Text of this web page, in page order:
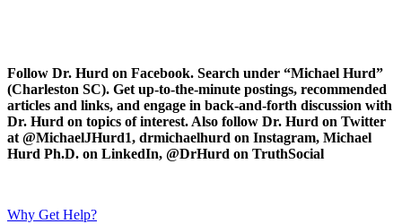
Follow Dr. Hurd on Facebook. Search under “Michael Hurd”
(Charleston SC). Get up-to-the-minute postings, recommended
articles and links, and engage in back-and-forth discussion with
Dr. Hurd on topics of interest. Also follow Dr. Hurd on Twitter
at @MichaelJHurd1, drmichaelhurd on Instagram, Michael
Hurd Ph.D. on LinkedIn, @DrHurd on TruthSocial
Why Get Help?